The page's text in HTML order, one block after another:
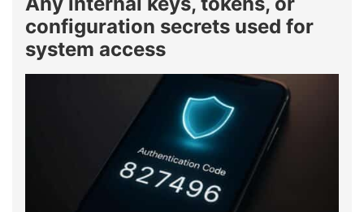
configuration secrets used for
system access